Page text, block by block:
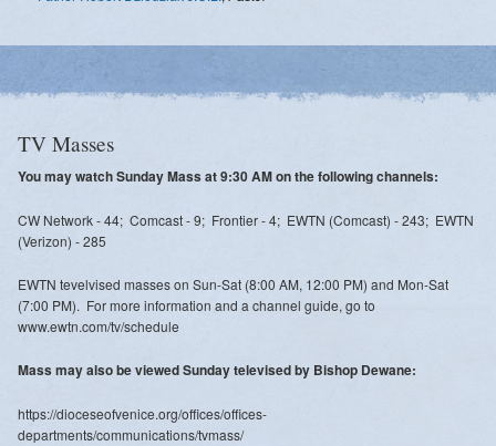
TV Masses
You may watch Sunday Mass at 9:30 AM on the following channels:
CW Network - 44; Comcast - 9; Frontier - 4; EWTN (Comcast) - 243; EWTN
(Verizon) - 285
EWTN tevelvised masses on Sun-Sat (8:00 AM, 12:00 PM) and Mon-Sat
(7:00 PM). For more information and a channel guide, go to
www.ewtn.com/tv/schedule
Mass may also be viewed Sunday televised by Bishop Dewane:
https://dioceseofvenice.org/offices/offices-
departments/communications/tvmass/